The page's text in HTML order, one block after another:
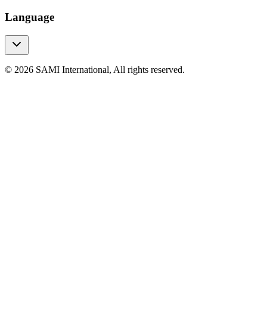
Language
© 2026 SAMI International, All rights reserved.